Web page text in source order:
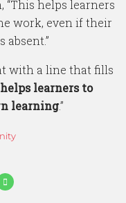
“This helps learners
work, even if their
with a line that fills
learners to
learning.”